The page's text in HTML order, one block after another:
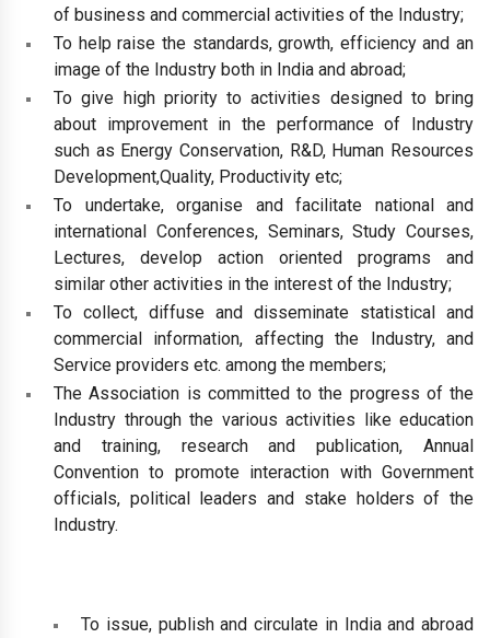
of business and commercial activities of the Industry;
To help raise the standards, growth, efficiency and an
image of the Industry both in India and abroad;
To give high priority to activities designed to bring
about improvement in the performance of Industry
such as Energy Conservation, R&D, Human Resources
Development,Quality, Productivity etc;
To undertake, organise and facilitate national and
international Conferences, Seminars, Study Courses,
Lectures, develop action oriented programs and
similar other activities in the interest of the Industry;
To collect, diffuse and disseminate statistical and
commercial information, affecting the Industry, and
Service providers etc. among the members;
The Association is committed to the progress of the
Industry through the various activities like education
and training, research and publication, Annual
Convention to promote interaction with Government
officials, political leaders and stake holders of the
Industry.
To issue, publish and circulate in India and abroad